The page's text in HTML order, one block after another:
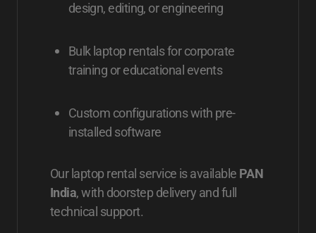
design, editing, or engineering
Bulk laptop rentals for corporate
training or educational events
Custom configurations with pre-
installed software
Our laptop rental service is available PAN
India, with doorstep delivery and full
technical support.